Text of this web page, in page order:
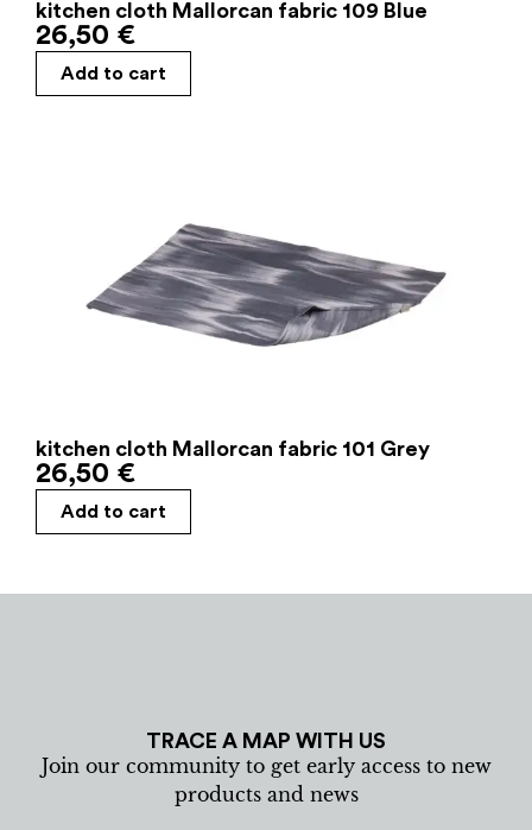
kitchen cloth Mallorcan fabric 109 Blue
26,50 €
Add to cart
kitchen cloth Mallorcan fabric 101 Grey
26,50 €
Add to cart
TRACE A MAP WITH US
Join our community to get early access to new
products and news